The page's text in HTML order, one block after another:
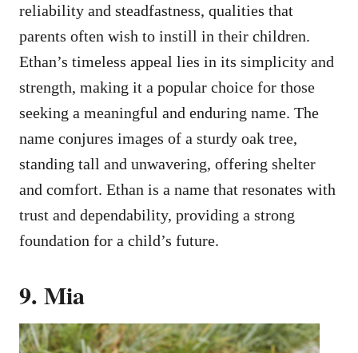
reliability and steadfastness, qualities that
parents often wish to instill in their children.
Ethan’s timeless appeal lies in its simplicity and
strength, making it a popular choice for those
seeking a meaningful and enduring name. The
name conjures images of a sturdy oak tree,
standing tall and unwavering, offering shelter
and comfort. Ethan is a name that resonates with
trust and dependability, providing a strong
foundation for a child’s future.
9. Mia